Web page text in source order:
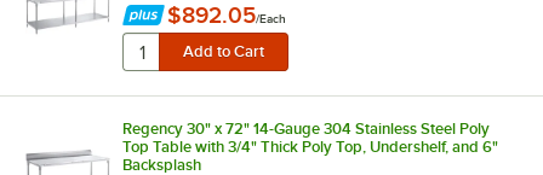
$892.05/Each
Regency 30" x 72" 14-Gauge 304 Stainless Steel Poly
Top Table with 3/4" Thick Poly Top, Undershelf, and 6"
Backsplash